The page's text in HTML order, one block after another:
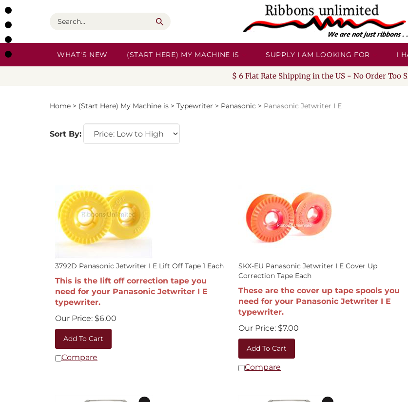
Skip
to
content
Search
WHAT'S NEW (START HERE) MY MACHINE IS SUPPLY I AM LOOKING FOR I
$ 6 Flat Rate Shipping in the US - No Order Too
Home > (Start Here) My Machine is > Typewriter > Panasonic > Panasonic Jetwriter I E
Sort By:
3792D Panasonic Jetwriter I E Lift Off Tape 1 Each
This is the lift off correction tape you
need for your Panasonic Jetwriter I E
typewriter.
Our Price:
$ 6.00
Add To Cart
Compare
SKX-EU Panasonic Jetwriter I E Cover Up
Correction Tape Each
These are the cover up tape spools you
need for your Panasonic Jetwriter I E
typewriter.
Our Price:
$7.00
Add To Cart
Compare